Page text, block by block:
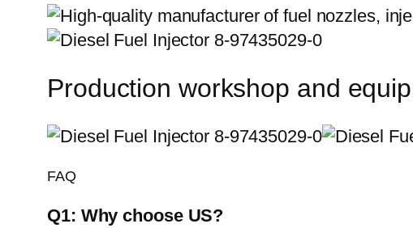
Production workshop and
FAQ
Q1: Why choose US?